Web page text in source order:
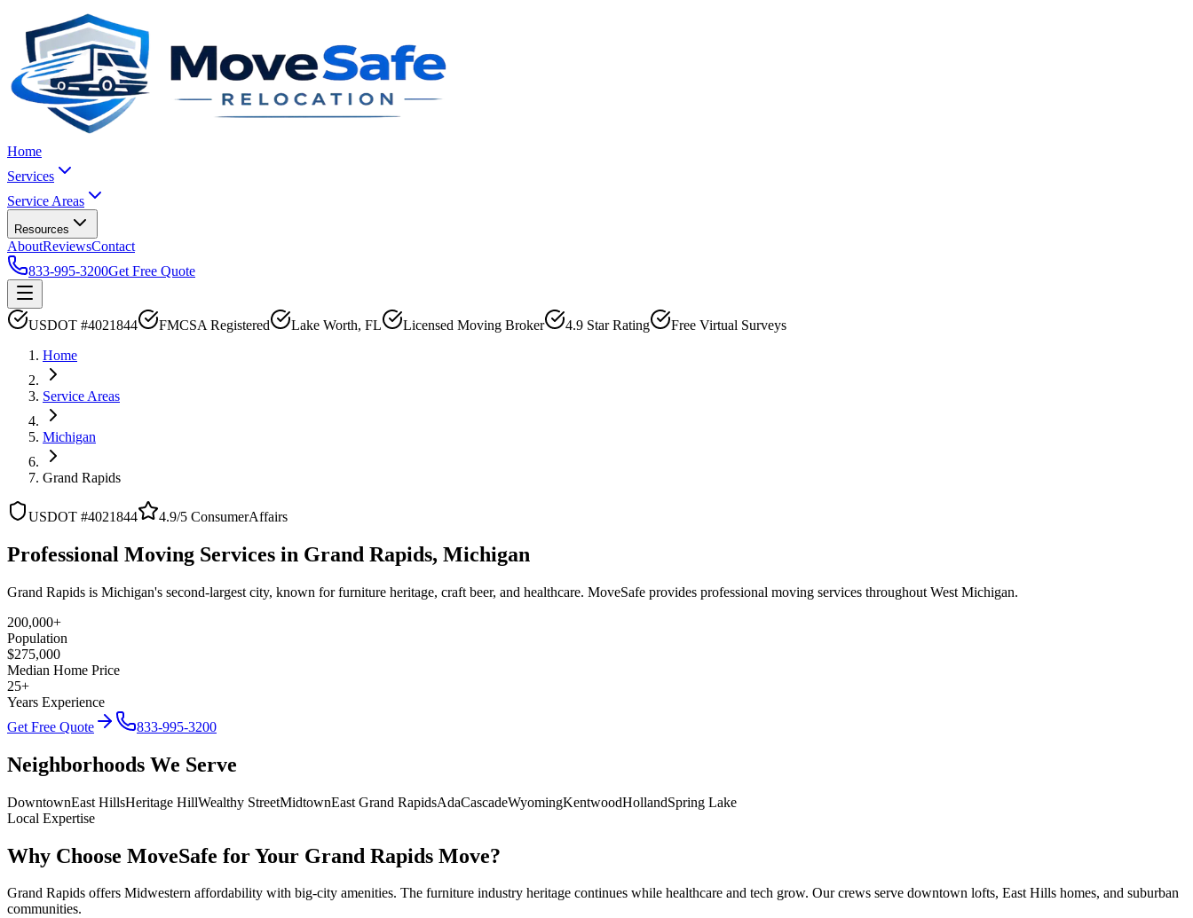
Home
Services
Service Areas
Resources
AboutReviewsContact
833-995-3200Get Free Quote
USDOT #4021844 FMCSA Registered Lake Worth, FL Licensed Moving Broker 4.9 Star Rating
Free Virtual Surveys
Home
Service Areas
Michigan
Grand Rapids
USDOT #4021844 4.9/5 ConsumerAffairs
Professional Moving Services in Grand Rapids, Michigan
Grand Rapids is Michigan's second-largest city, known for furniture heritage, craft beer, and healthcare. MoveSafe provides professional moving services throughout West Michigan.
200,000+
Population
$275,000
Median Home Price
25+
Years Experience
Get Free Quote
833-995-3200
Neighborhoods We Serve
DowntownEast HillsHeritage HillWealthy StreetMidtownEast Grand RapidsAdaCascadeWyomingKentwoodHollandSpring Lake
Local Expertise
Why Choose MoveSafe for Your Grand Rapids Move?
Grand Rapids offers Midwestern affordability with big-city amenities. The furniture industry heritage continues while healthcare and tech grow. Our crews serve downtown lofts, East Hills homes, and suburban
communities.